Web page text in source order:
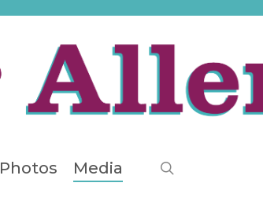
Photos Media